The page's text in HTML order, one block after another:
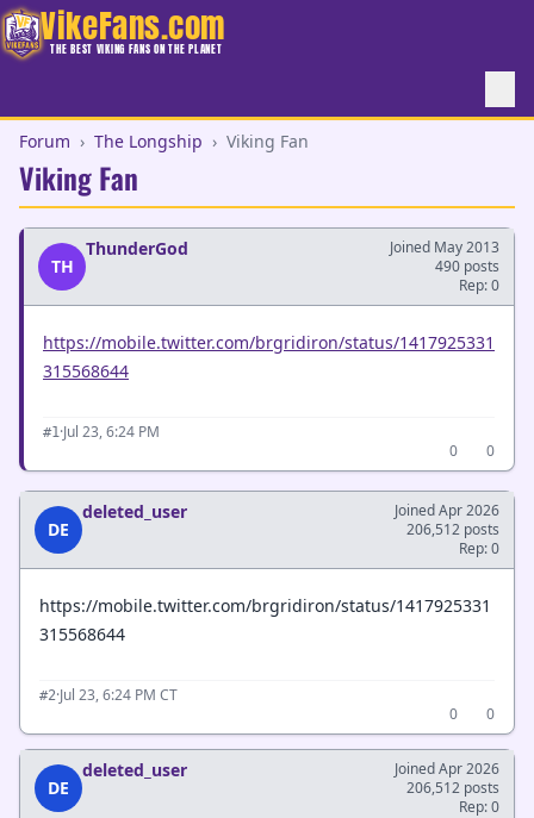
VikeFans.com
THE BEST VIKING FANS ON THE PLANET
Forum › The Longship › Viking Fan
Viking Fan
TH
ThunderGod
Joined May 2013
490 posts
Rep: 0
https://mobile.twitter.com/brgridiron/status/1417925331
315568644
#1·Jul 23, 6:24 PM
0
0
DE
deleted_user
Joined Apr 2026
206,512 posts
Rep: 0
https://mobile.twitter.com/brgridiron/status/1417925331
315568644
#2·Jul 23, 6:24 PM CT
0
0
DE
deleted_user
Joined Apr 2026
206,512 posts
Rep: 0